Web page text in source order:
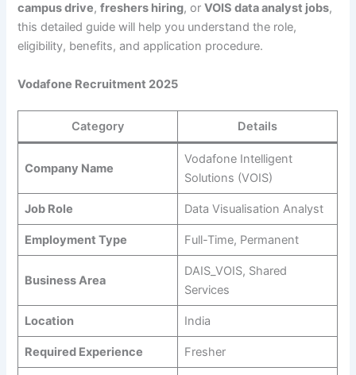
campus drive,freshers hiring, orVOIS data analyst jobs,
this detailed guide will help you understand the role,
eligibility, benefits, and application procedure.
Vodafone Recruitment 2025
Category Details
Company Name
Vodafone Intelligent
Solutions (VOIS)
Job Role Data Visualisation Analyst
Employment Type Full-Time, Permanent
Business Area
DAIS_VOIS, Shared
Services
Location India
Required Experience Fresher